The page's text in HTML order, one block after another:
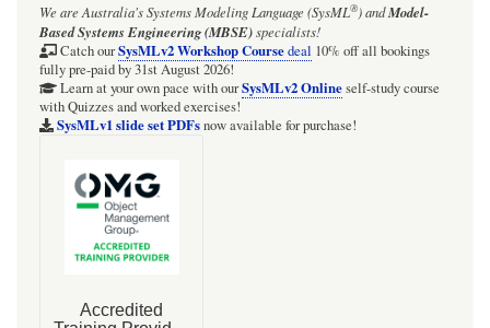
We are Australia'sSystems Modeling Language (SysML®)andModel-
Based Systems Engineering (MBSE)specialists!
Catch ourSysMLv2 Workshop Coursedeal 10% off all bookings
fully pre-paid by 31st August 2026!
Learn at your own pace with ourSysMLv2 Onlineself-study course
with Quizzes and worked exercises!
SysMLv1 slide set PDFsnow available for purchase!